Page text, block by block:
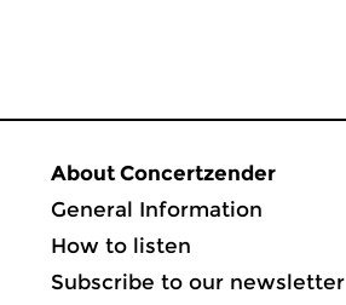
About Concertzender
General Information
How to listen
Subscribe to our newsletter